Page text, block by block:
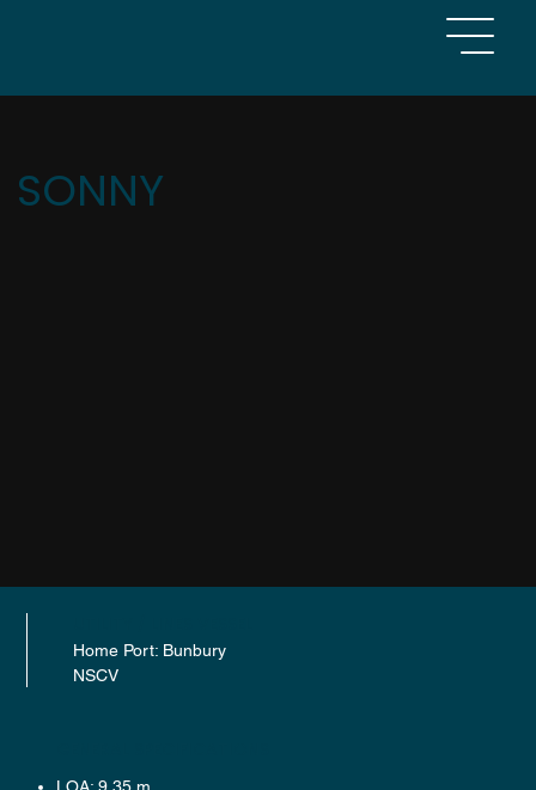
SONNY
Home Port: Bunbury
NSCV